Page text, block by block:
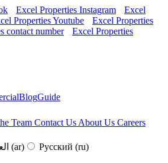
Excel Properties Instagram
Excel
Properties Youtube
Excel Properties
contact number
Excel Properties
BlogGuide
Team Contact Us About Us Careers
(ar) Русский (ru)